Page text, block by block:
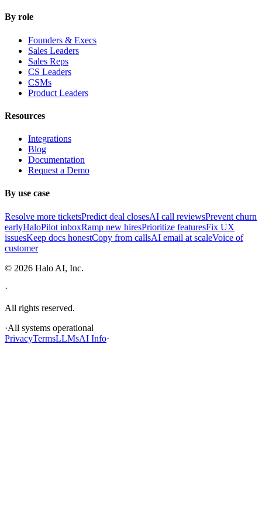
By role
Founders & Execs
Sales Leaders
Sales Reps
CS Leaders
CSMs
Product Leaders
Resources
Integrations
Blog
Documentation
Request a Demo
By use case
Resolve more ticketsPredict deal closesAI call reviewsPrevent churn
earlyHaloPilot inboxRamp new hiresPrioritize featuresFix UX
issuesKeep docs honestCopy from callsAI email at scaleVoice of
customer
© 2026 Halo AI, Inc.
·
All rights reserved.
·All systems operational
PrivacyTermsLLMsAI Info·